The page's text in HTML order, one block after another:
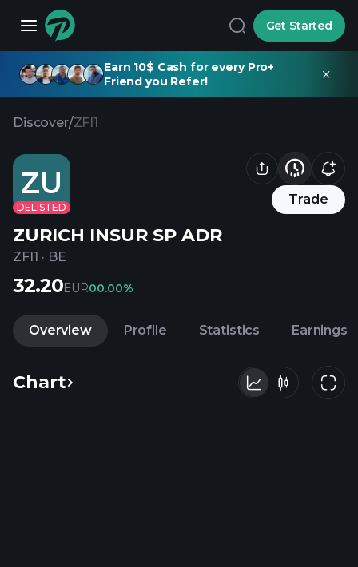
Get Started
Earn 10$ Cash for every Pro+
Friend you Refer!
Discover/ZFI1
ZU
DELISTED
Trade
ZURICH INSUR SP ADR
ZFI1 · BE
32.20EUR00.00%
Overview Profile Statistics Earnings
Chart